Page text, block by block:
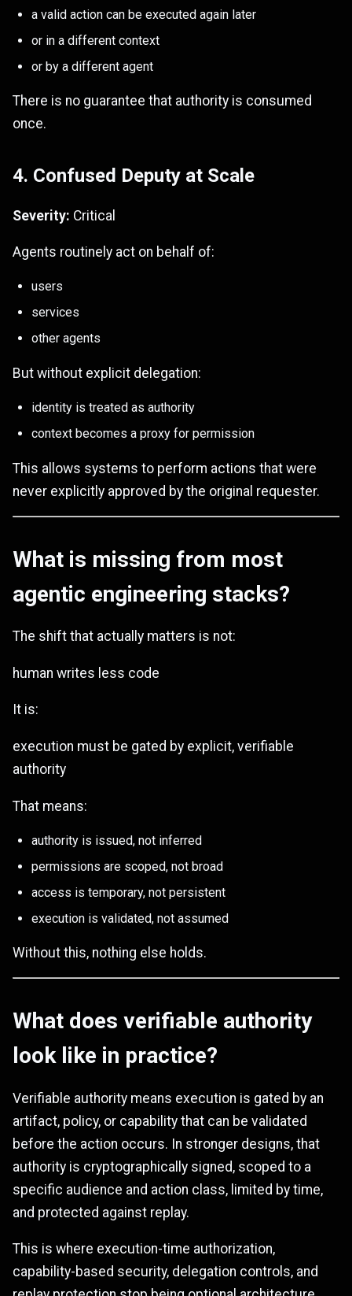
a valid action can be executed again later
or in a different context
or by a different agent
There is no guarantee that authority is consumed
once.
4. Confused Deputy at Scale
Severity: Critical
Agents routinely act on behalf of:
users
services
other agents
But without explicit delegation:
identity is treated as authority
context becomes a proxy for permission
This allows systems to perform actions that were
never explicitly approved by the original requester.
What is missing from most
agentic engineering stacks?
The shift that actually matters is not:
human writes less code
It is:
execution must be gated by explicit, verifiable
authority
That means:
authority is issued, not inferred
permissions are scoped, not broad
access is temporary, not persistent
execution is validated, not assumed
Without this, nothing else holds.
What does verifiable authority
look like in practice?
Verifiable authority means execution is gated by an
artifact, policy, or capability that can be validated
before the action occurs. In stronger designs, that
authority is cryptographically signed, scoped to a
specific audience and action class, limited by time,
and protected against replay.
This is where execution-time authorization,
capability-based security, delegation controls, and